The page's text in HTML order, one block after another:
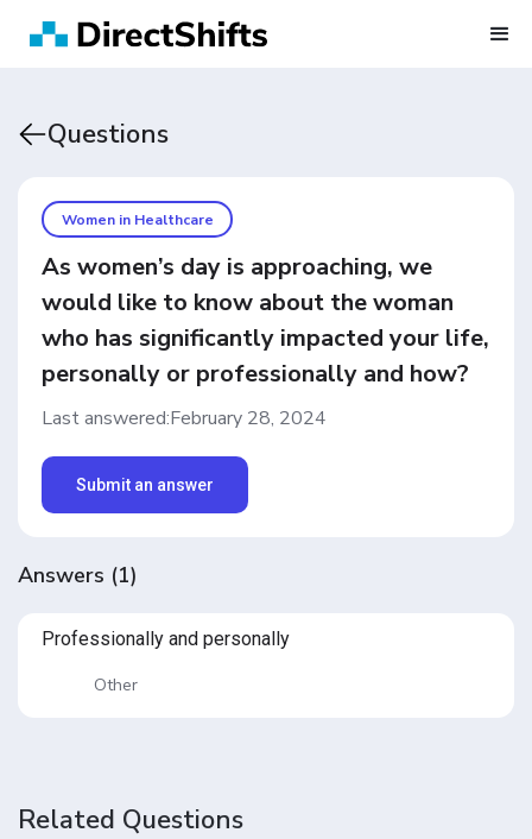
Questions
Women in Healthcare
As women’s day is approaching, we
would like to know about the woman
who has significantly impacted your life,
personally or professionally and how?
Last answered:February 28, 2024
Submit an answer
Answers (1)
Professionally and personally
Other
Related Questions